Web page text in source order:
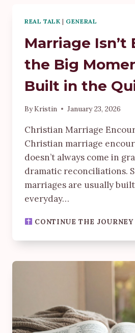
REAL TALK | GENERAL
Marriage Isn’t
the Big
Built in the
ByKristin January 23, 2026
Christian Marriage
Christian marriage
doesn’t always come in
dramatic reconciliations.
marriages are usually
everyday…
CONTINUE THE